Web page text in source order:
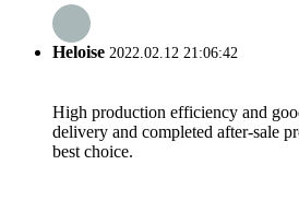
Heloise 2022.02.12 21:06:42
High production efficiency and
delivery and completed after-sale
best choice.